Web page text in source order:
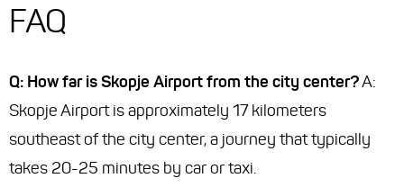
FAQ
Q: How far is Skopje Airport from the city center?A:
Skopje Airport is approximately 17 kilometers
southeast of the city center, a journey that typically
takes 20-25 minutes by car or taxi.